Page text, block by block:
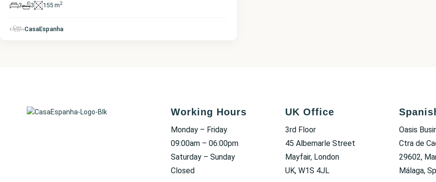
3 3 155 m2
CasaEspanha
Working Hours
Monday – Friday
09:00am – 06:00pm
Saturday – Sunday
Closed
UK Office
3rd Floor
45 Albemarle Street
Mayfair, London
UK, W1S 4JL
Oasis
Ctra de
29602,
Málaga,